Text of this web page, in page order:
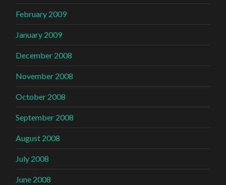
February 2009
January 2009
December 2008
November 2008
October 2008
September 2008
August 2008
July 2008
June 2008